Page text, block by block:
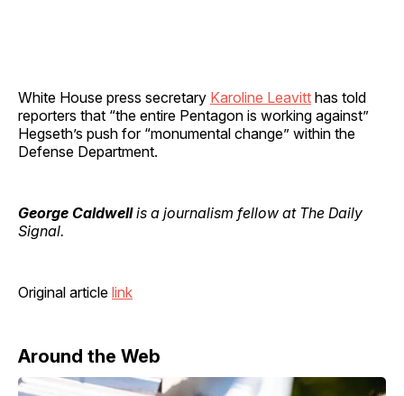
White House press secretary Karoline Leavitt has told
reporters that “the entire Pentagon is working against”
Hegseth’s push for “monumental change” within the
Defense Department.
George Caldwellis a journalism fellow at The Daily
Signal.
Original article link
Around the Web